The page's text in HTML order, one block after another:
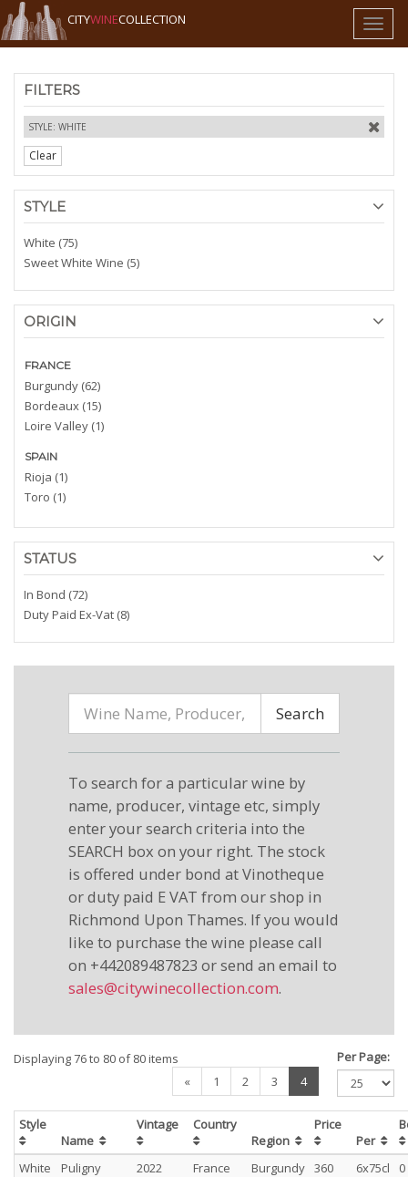
Toggle
CITYWINECOLLECTION
FILTERS
STYLE: WHITE
Clear
STYLE
White (75)
Sweet White Wine (5)
ORIGIN
FRANCE
Burgundy (62)
Bordeaux (15)
Loire Valley (1)
SPAIN
Rioja (1)
Toro (1)
STATUS
In Bond (72)
Duty Paid Ex-Vat (8)
Search
To search for a particular wine by
name, producer, vintage etc, simply
enter your search criteria into the
SEARCH box on your right. The stock
is offered under bond at Vinotheque
or duty paid E VAT from our shop in
Richmond Upon Thames. If you would
like to purchase the wine please call
on +442089487823 or send an email to
sales@citywinecollection.com.
Displaying 76 to 80 of 80 items
Per Page:
«
1 2 3 4(current)
Style
Name
Vintage
Country
Region
Price
Per
White
Puligny
2022 France Burgundy 360 6x75cl 0